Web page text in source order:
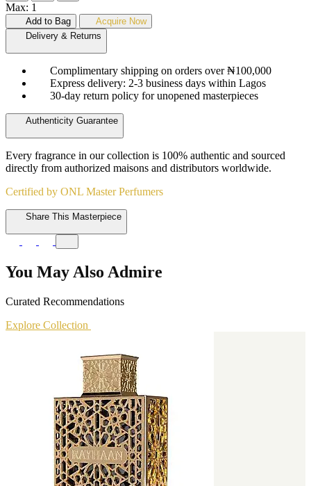
Max: 1
Add to Bag
Acquire Now
Delivery & Returns
Complimentary shipping on orders over ₦100,000
Express delivery: 2-3 business days within Lagos
30-day return policy for unopened masterpieces
Authenticity Guarantee
Every fragrance in our collection is 100% authentic and sourced
directly from authorized maisons and distributors worldwide.
Certified by ONL Master Perfumers
Share This Masterpiece
You May Also Admire
Curated Recommendations
Explore Collection